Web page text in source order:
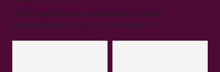
Delta 8 Vape Mistakes Everyone Makes: Vaping is
unquestionably one of the best alternatives to...